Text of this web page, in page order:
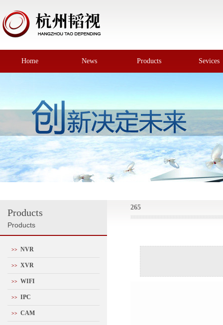
Home News Products Sevices
Products
Products
>> NVR
>> XVR
>> WIFI
>> IPC
>> CAM
265